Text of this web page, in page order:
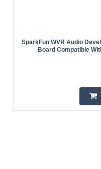
SparkFun WVR Audio
Board Compatible